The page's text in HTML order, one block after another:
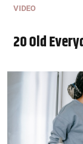
VIDEO
20 Old